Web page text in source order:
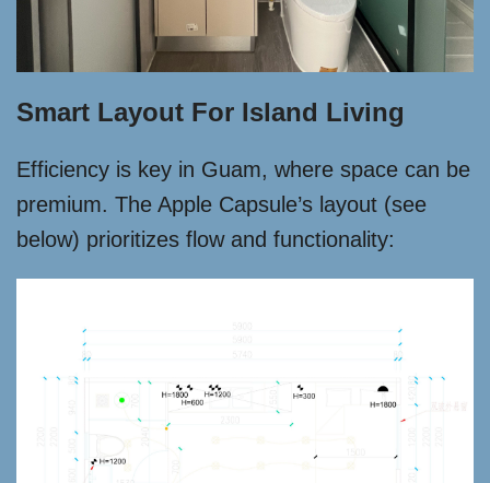
Smart Layout For Island Living
Efficiency is key in Guam, where space can be
premium. The Apple Capsule’s layout (see
below) prioritizes flow and functionality: